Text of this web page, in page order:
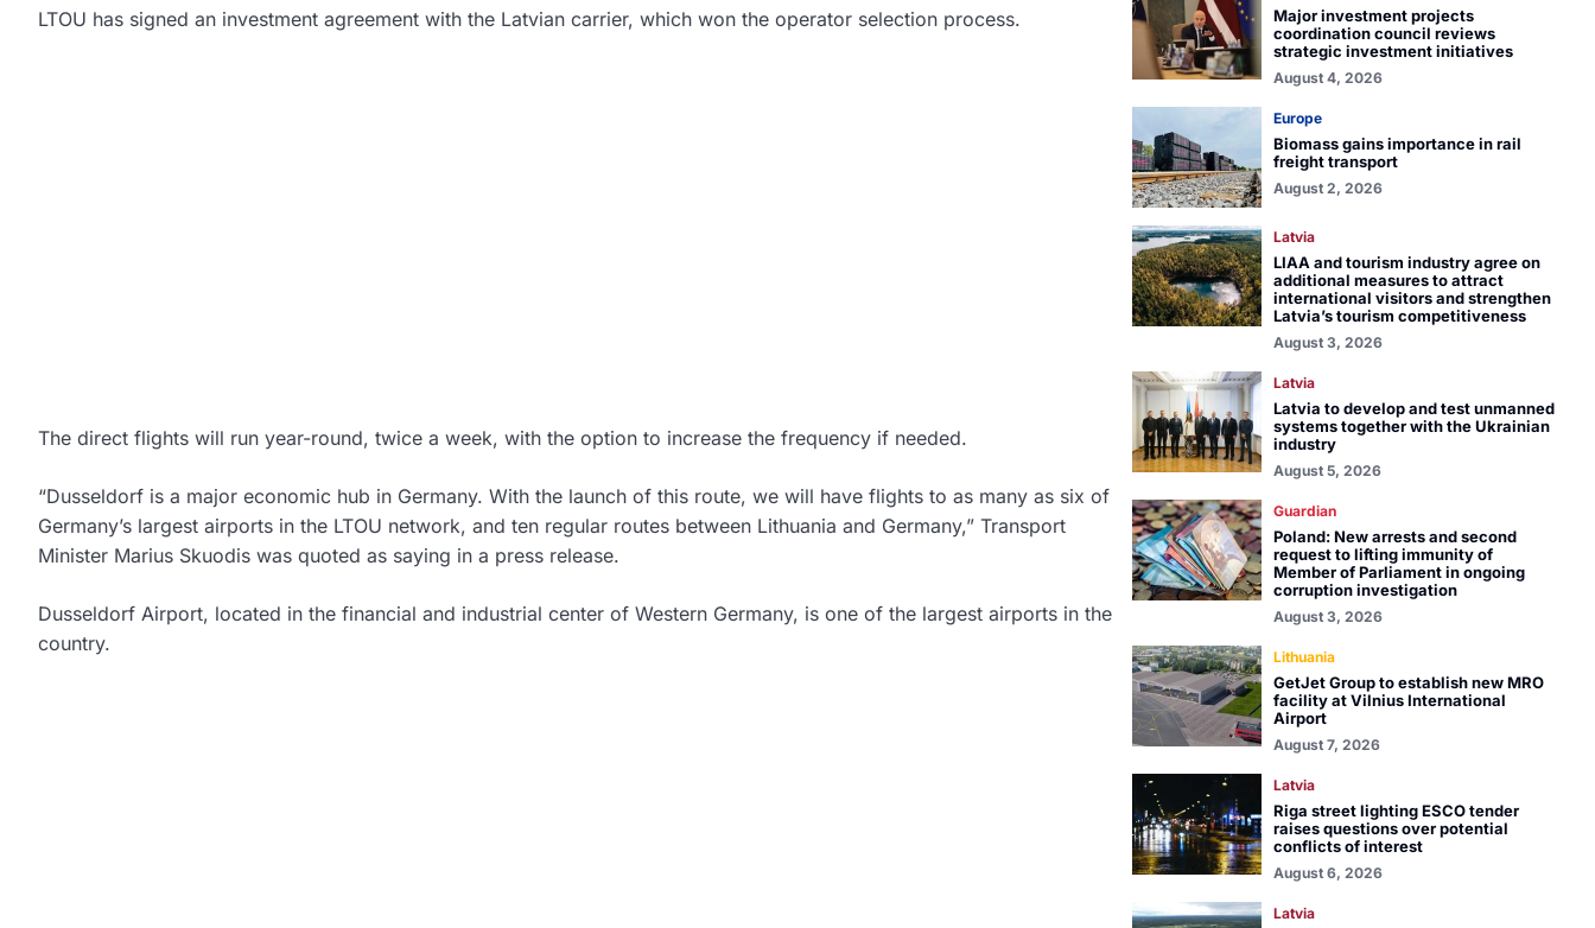
LTOU has signed an investment agreement with the Latvian carrier, which won the operator selection process.
The direct flights will run year-round, twice a week, with the option to increase the frequency if needed.
“Dusseldorf is a major economic hub in Germany. With the launch of this route, we will have flights to as many as six of
Germany’s largest airports in the LTOU network, and ten regular routes between Lithuania and Germany,” Transport
Minister Marius Skuodis was quoted as saying in a press release.
Dusseldorf Airport, located in the financial and industrial center of Western Germany, is one of the largest airports in the
country.
Major investment projects
coordination council reviews
strategic investment initiatives
August 4, 2026
Europe
Biomass gains importance in rail
freight transport
August 2, 2026
Latvia
LIAA and tourism industry agree on
additional measures to attract
international visitors and strengthen
Latvia’s tourism competitiveness
August 3, 2026
Latvia
Latvia to develop and test unmanned
systems together with the Ukrainian
industry
August 5, 2026
Guardian
Poland: New arrests and second
request to lifting immunity of
Member of Parliament in ongoing
corruption investigation
August 3, 2026
Lithuania
GetJet Group to establish new MRO
facility at Vilnius International
Airport
August 7, 2026
Latvia
Riga street lighting ESCO tender
raises questions over potential
conflicts of interest
August 6, 2026
Latvia